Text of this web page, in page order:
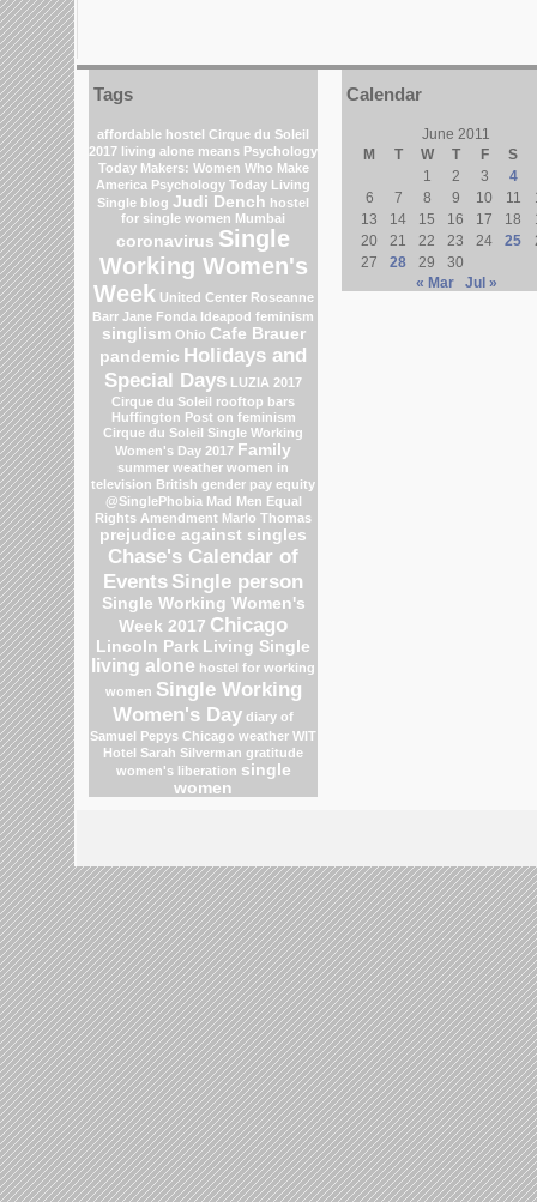
Tags
affordable hostel Cirque du Soleil
2017 living alone means Psychology
Today Makers: Women Who Make
America Psychology Today Living
Single blog Judi Dench hostel
for single women Mumbai
coronavirus Single
Working Women's
Week United Center Roseanne
Barr Jane Fonda Ideapod feminism
singlism Ohio Cafe Brauer
pandemic Holidays and
Special Days LUZIA 2017
Cirque du Soleil rooftop bars
Huffington Post on feminism
Cirque du Soleil Single Working
Women's Day 2017 Family
summer weather women in
television British gender pay equity
@SinglePhobia Mad Men Equal
Rights Amendment Marlo Thomas
prejudice against singles
Chase's Calendar of
Events Single person
Single Working Women's
Week 2017 Chicago
Lincoln Park Living Single
living alone hostel for working
women Single Working
Women's Day diary of
Samuel Pepys Chicago weather WIT
Hotel Sarah Silverman gratitude
women's liberation single
women
Calendar
June 2011
M
T W T F
S
1
2 3
4
6
7 8 9 10 11
13
14 15 16 17 18
20
21 22 23 24 25
27
28 29
30
« Mar
Jul »